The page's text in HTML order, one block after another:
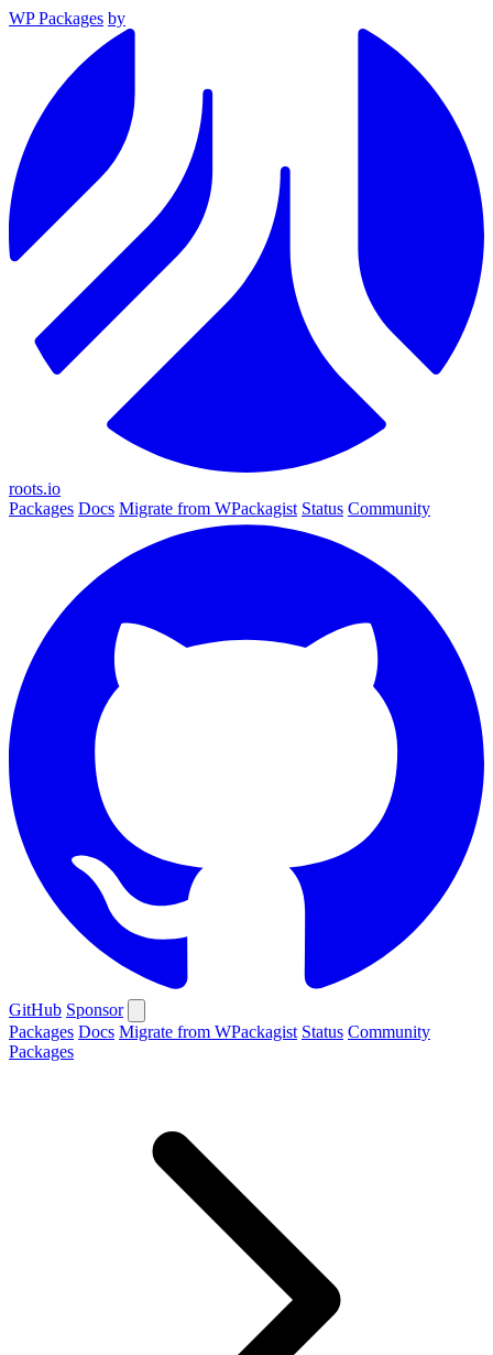
WP Packages by
roots.io
Packages Docs Migrate from WPackagist Status Community
GitHub Sponsor
Packages Docs Migrate from WPackagist Status Community
Packages